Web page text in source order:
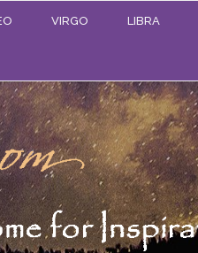
VIRGO LIBRA